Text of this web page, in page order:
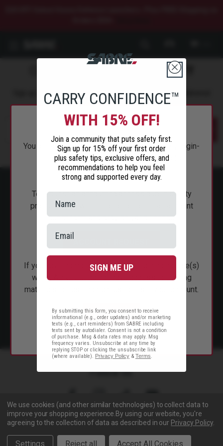
PERSONAL SAFETY
Sign up to get the latest safety tips, trends, and news delivered
straight to your inbox.
ABOUT SABRE
CUSTOMER SERVICE
SHOP PERSONAL SAFETY
NEWS & PRESS
PARTNERSHIPS
Follow Us
Copyright © 2005- 2026 SABRE - Security Equipment Corp.
We use cookies (and other similar technologies) to collect data to
improve your shopping experience. By using our website, you're
agreeing to the collection of data as described in our Privacy Policy.
Settings Reject all Accept All Cookies
You are attempting to access a public safety login-
restricted page and will be redirected to
SabreRed.com.
To request an account to access public safety
products, you will need to complete an account
request form and provide valid licensure.
If you have completed instructor training course(s)
with SABRE but do not have access to training
materials, please contact us to reset your account.
EMAIL US
CARRY CONFIDENCE™
WITH 15% OFF!
Join a community that puts safety first.
Sign up for 15% off your first order
plus safety tips, exclusive offers, and
recommendations to help you feel
strong and supported every day.
SIGN ME UP
By submitting this form, you consent to receive
informational (e.g., order updates) and/or marketing
texts (e.g., cart reminders) from SABRE including
texts sent by autodialer. Consent is not a condition
of purchase. Msg & data rates may apply. Msg
frequency varies. Unsubscribe at any time by
replying STOP or clicking the unsubscribe link
(where available). Privacy Policy & Terms.